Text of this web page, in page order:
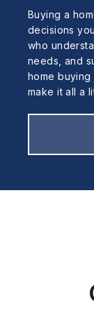
Buying a
decisions
who
needs, and
home buying
make it all a